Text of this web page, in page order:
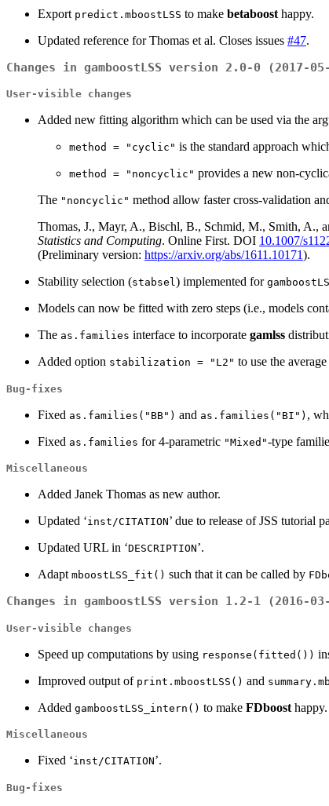
Export predict.mboostLSS to make betaboost happy.
Updated reference for Thomas et al. Closes issues #47.
Changes in gamboostLSS version 2.0-0 (2017-
User-visible changes
Added new fitting algorithm which can be used via the
method = "cyclic" is the standard approach
method = "noncyclic" provides a new non-
The "noncyclic" method allow faster cross-validation
Thomas, J., Mayr, A., Bischl, B., Schmid, M., Smith, A.,
Statistics and Computing. Online First. DOI 10.1007/
(Preliminary version: https://arxiv.org/abs/1611.10171).
Stability selection (stabsel) implemented for
Models can now be fitted with zero steps (i.e., models
The as.families interface to incorporate gamlss
Added option stabilization = "L2" to use the
Bug-fixes
Fixed as.families("BB") and as.families("BI") ,
Fixed as.families for 4-parametric "Mixed"-type
Miscellaneous
Added Janek Thomas as new author.
Updated ‘inst/CITATION’ due to release of JSS tutorial
Updated URL in ‘DESCRIPTION’.
Adapt mboostLSS_fit() such that it can be called by
Changes in gamboostLSS version 1.2-1 (2016-
User-visible changes
Speed up computations by using response(fitted())
Improved output of print.mboostLSS() and
Added gamboostLSS_intern() to make FDboost
Miscellaneous
Fixed ‘inst/CITATION’.
Bug-fixes